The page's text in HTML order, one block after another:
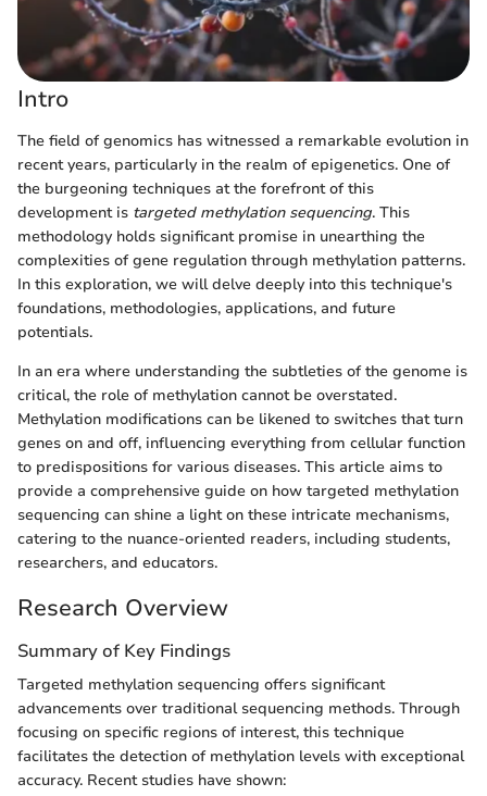
Intro
The field of genomics has witnessed a remarkable evolution in
recent years, particularly in the realm of epigenetics. One of
the burgeoning techniques at the forefront of this
development is targeted methylation sequencing. This
methodology holds significant promise in unearthing the
complexities of gene regulation through methylation patterns.
In this exploration, we will delve deeply into this technique's
foundations, methodologies, applications, and future
potentials.
In an era where understanding the subtleties of the genome is
critical, the role of methylation cannot be overstated.
Methylation modifications can be likened to switches that turn
genes on and off, influencing everything from cellular function
to predispositions for various diseases. This article aims to
provide a comprehensive guide on how targeted methylation
sequencing can shine a light on these intricate mechanisms,
catering to the nuance-oriented readers, including students,
researchers, and educators.
Research Overview
Summary of Key Findings
Targeted methylation sequencing offers significant
advancements over traditional sequencing methods. Through
focusing on specific regions of interest, this technique
facilitates the detection of methylation levels with exceptional
accuracy. Recent studies have shown: